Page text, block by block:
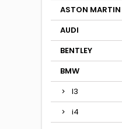
ASTON MARTIN
AUDI
BENTLEY
BMW
I3
i4